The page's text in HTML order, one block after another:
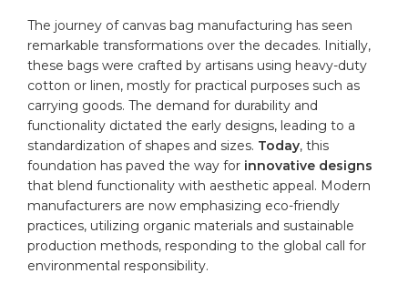
The ​journey of canvas bag manufacturing⁢ has seen
remarkable transformations over the decades. Initially,
these bags were crafted by artisans using heavy-duty
cotton or linen, mostly ⁢for practical purposes such as
carrying goods. The demand for durability and
‌functionality dictated the early designs, leading to a⁤
standardization of shapes and ‌sizes. Today, this
foundation has paved the way for innovative designs
that blend functionality with aesthetic appeal. Modern
manufacturers are now emphasizing ⁤eco-friendly
practices, utilizing organic materials and sustainable
production methods, responding to the global call for
environmental responsibility.